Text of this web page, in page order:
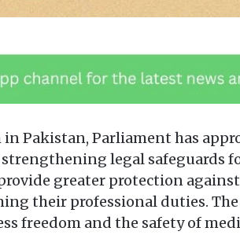
Pakistan, Parliament has
legal safeguards
greater protection
their professional duties.
freedom and the safety of